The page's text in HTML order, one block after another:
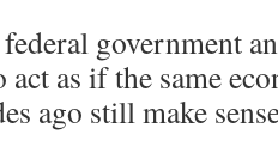
government
as if the same
ago still make